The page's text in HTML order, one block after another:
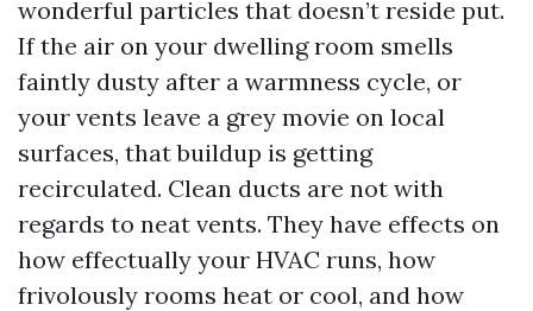
wonderful particles that doesn’t reside put.
If the air on your dwelling room smells
faintly dusty after a warmness cycle, or
your vents leave a grey movie on local
surfaces, that buildup is getting
recirculated. Clean ducts are not with
regards to neat vents. They have effects on
how effectually your HVAC runs, how
frivolously rooms heat or cool, and how